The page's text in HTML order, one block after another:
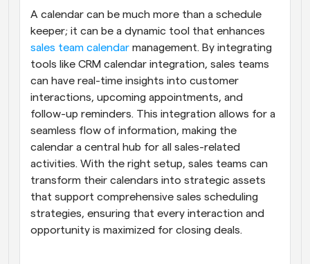
Supercharged scheduling with AI-powered calls
Automate scheduling and reminders
Stay up to date with the latest news and updates
Instant Meetings
Meet with clients in minutes
Dynamic Group Links
Seamlessly book meetings with multiple people
Webhooks
Get notified when something happens
A calendar can be much more than a schedule
keeper; it can be a dynamic tool that enhances
sales team calendar management. By integrating
tools like CRM calendar integration, sales teams
can have real-time insights into customer
interactions, upcoming appointments, and
follow-up reminders. This integration allows for a
seamless flow of information, making the
calendar a central hub for all sales-related
activities. With the right setup, sales teams can
transform their calendars into strategic assets
that support comprehensive sales scheduling
strategies, ensuring that every interaction and
opportunity is maximized for closing deals.